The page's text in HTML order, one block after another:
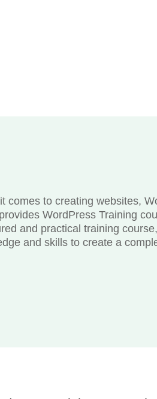
comes to creating websites,
WordPress Training
and practical training
and skills to create a